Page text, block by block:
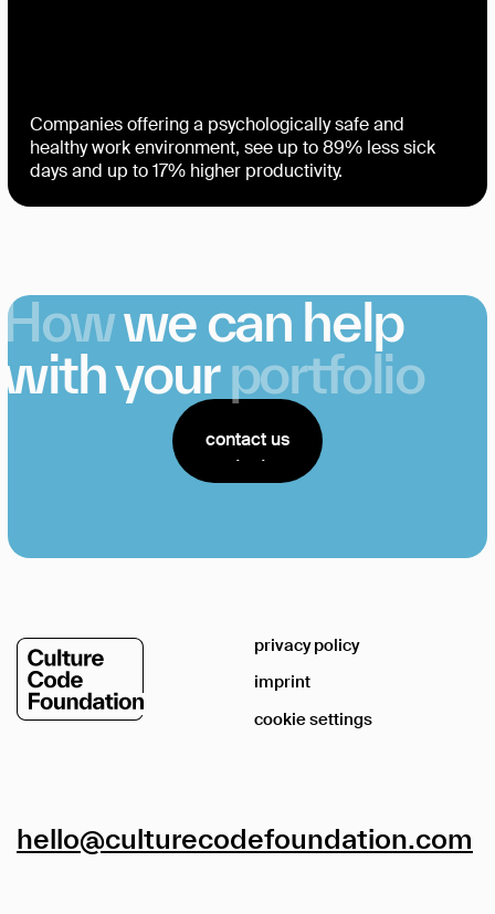
Companies offering a psychologically safe and
healthy work environment, see up to 89% less sick
days and up to 17% higher productivity.
Howwe can help
with yourportfolio
contact us
hello@culturecodefoundation.com
privacy policy
imprint
cookie settings